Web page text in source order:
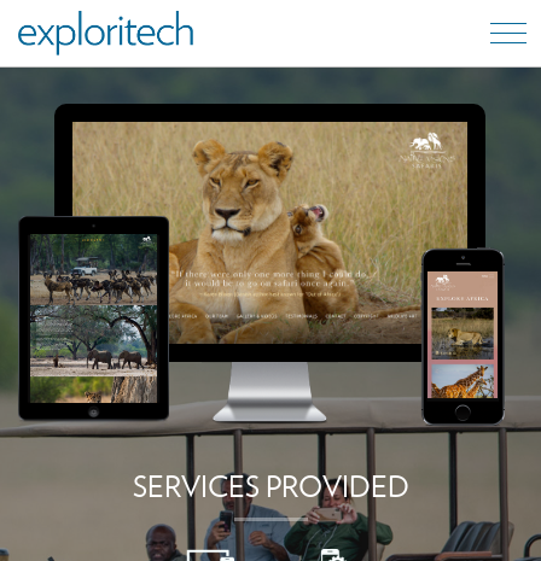
SERVICES PROVIDED